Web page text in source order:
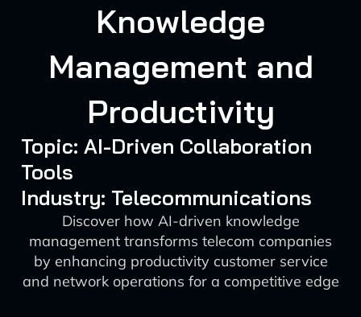
Knowledge
Management and
Productivity
Topic: AI-Driven Collaboration
Tools
Industry: Telecommunications
Discover how AI-driven knowledge
management transforms telecom companies
by enhancing productivity customer service
and network operations for a competitive edge